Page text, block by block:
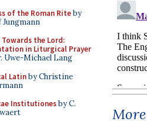
of the Roman Riteby
Jungmann
Towards the Lord:
in Liturgical Prayer
Uwe-Michael Lang
Latinby Christine
Institutionesby C.